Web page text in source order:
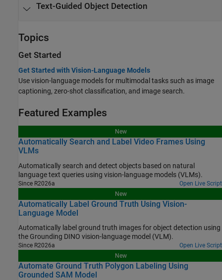
Text-Guided Object Detection
Topics
Get Started
Get Started with Vision-Language Models
Use vision-language models for multimodal tasks such as image
captioning, zero-shot classification, and image search.
Featured Examples
New
Automatically Search and Label Video Frames Using
VLMs
Automatically search and detect objects based on natural
language text queries using vision-language models (VLMs).
Since R2026a
Open Live Script
New
Automatically Label Ground Truth Using Vision-
Language Model
Automatically label ground truth images for object detection using
the Grounding DINO vision-language model (VLM).
Since R2026a
Open Live Script
New
Automate Ground Truth Polygon Labeling Using
Grounded SAM Model